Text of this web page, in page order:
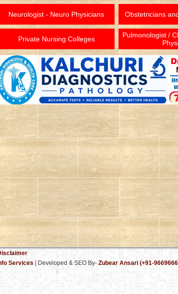
Neurologist - Neuro Physicians Obstetricians
Private Nursing Colleges
Pulmonologist /
Services Developed & SEO By- Zubear Ansari (+91-